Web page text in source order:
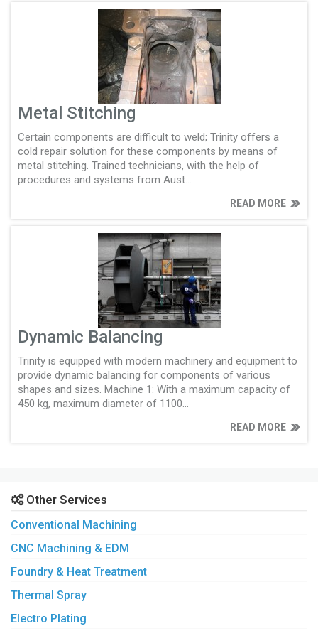
Metal Stitching
Certain components are difficult to weld; Trinity offers a
cold repair solution for these components by means of
metal stitching. Trained technicians, with the help of
procedures and systems from Aust...
READ MORE
Dynamic Balancing
Trinity is equipped with modern machinery and equipment to
provide dynamic balancing for components of various
shapes and sizes. Machine 1: With a maximum capacity of
450 kg, maximum diameter of 1100...
READ MORE
Other Services
Conventional Machining
CNC Machining & EDM
Foundry & Heat Treatment
Thermal Spray
Electro Plating